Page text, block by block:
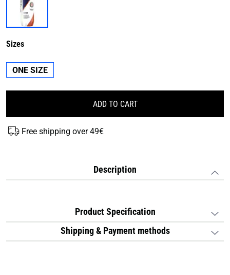
Sizes
ONE SIZE
ADD TO CART
Free shipping over 49€
Description
Product Specification
Shipping & Payment methods